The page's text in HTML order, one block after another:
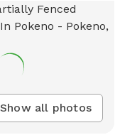
Show all photos